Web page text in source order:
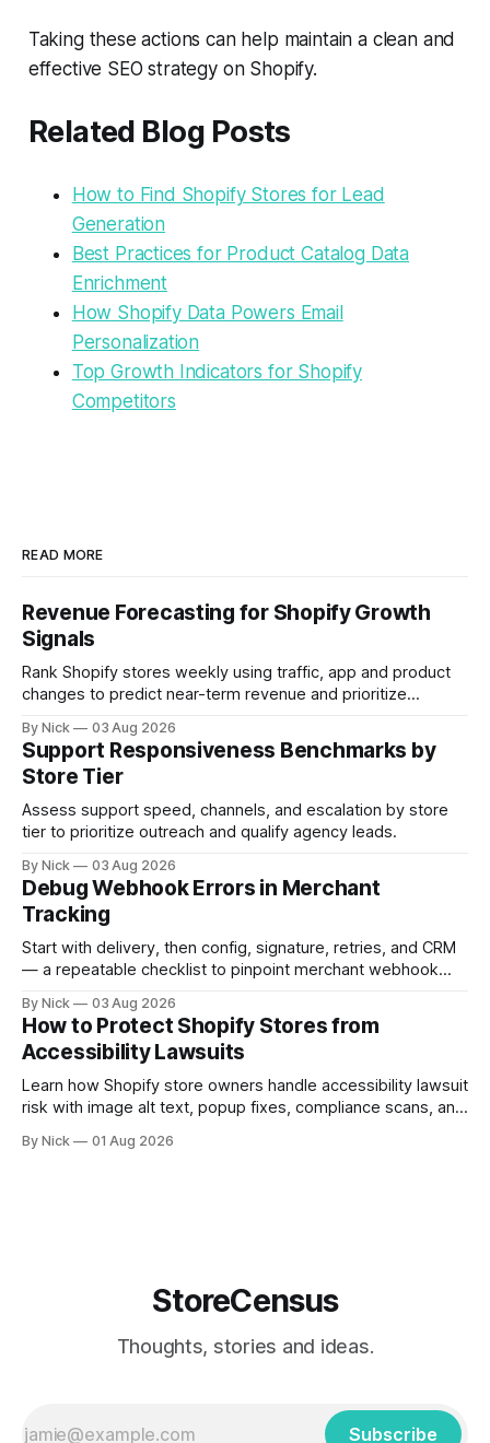
Taking these actions can help maintain a clean and
effective SEO strategy on Shopify.
Related Blog Posts
How to Find Shopify Stores for Lead
Generation
Best Practices for Product Catalog Data
Enrichment
How Shopify Data Powers Email
Personalization
Top Growth Indicators for Shopify
Competitors
READ MORE
Revenue Forecasting for Shopify Growth
Signals
Rank Shopify stores weekly using traffic, app and product
changes to predict near-term revenue and prioritize
By Nick 03 Aug 2026
Support Responsiveness Benchmarks by
Store Tier
Assess support speed, channels, and escalation by store
tier to prioritize outreach and qualify agency leads.
By Nick 03 Aug 2026
Debug Webhook Errors in Merchant
Tracking
Start with delivery, then config, signature, retries, and CRM
— a repeatable checklist to pinpoint merchant webhook
By Nick 03 Aug 2026
How to Protect Shopify Stores from
Accessibility Lawsuits
Learn how Shopify store owners handle accessibility lawsuit
risk with image alt text, popup fixes, compliance scans, and
By Nick 01 Aug 2026
StoreCensus
Thoughts, stories and ideas.
Subscribe